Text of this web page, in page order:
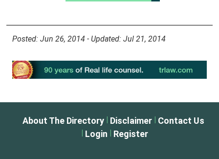
Posted: Jun 26, 2014 - Updated: Jul 21, 2014
About The Directory Disclaimer Contact Us
Login Register